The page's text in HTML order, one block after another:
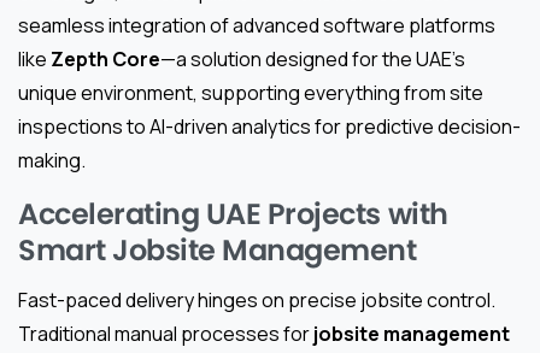
seamless integration of advanced software platforms
like Zepth Core—a solution designed for the UAE’s
unique environment, supporting everything from site
inspections to AI-driven analytics for predictive decision-
making.
Accelerating UAE Projects with
Smart Jobsite Management
Fast-paced delivery hinges on precise jobsite control.
Traditional manual processes forjobsite management